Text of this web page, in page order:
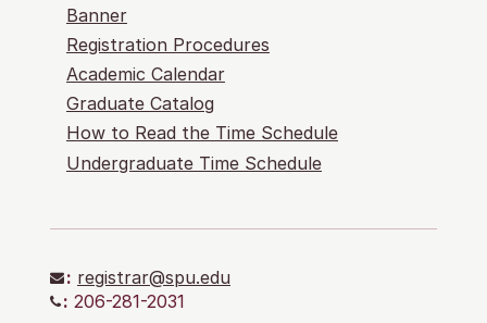
Banner
Registration Procedures
Academic Calendar
Graduate Catalog
How to Read the Time Schedule
Undergraduate Time Schedule
: registrar@spu.edu
: 206-281-2031